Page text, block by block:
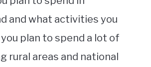
and what activities you
plan to spend a lot of
rural areas and national